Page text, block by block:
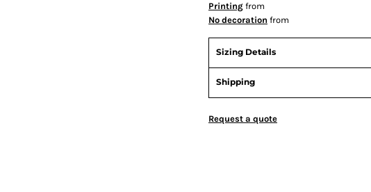
Printing from
No decoration from
Sizing Details
Shipping
Request a quote